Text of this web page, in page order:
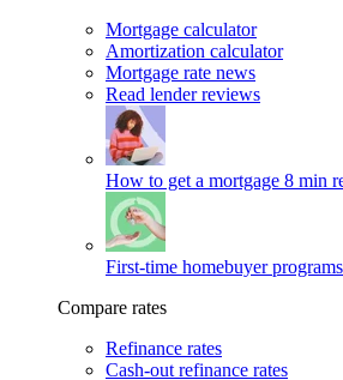
Mortgage calculator
Amortization calculator
Mortgage rate news
Read lender reviews
How to get a mortgage 8 min
First-time homebuyer programs
Compare rates
Refinance rates
Cash-out refinance rates